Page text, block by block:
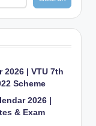
2026 | VTU 7th
Scheme
2026 |
& Exam